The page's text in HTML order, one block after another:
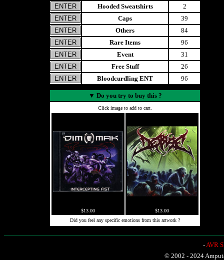
Hooded Sweatshirts
2
Caps
39
Others
84
Rare Items
96
Event
31
Free Stuff
26
Bloodcurdling ENT
96
▼ Do you try to buy this ?
Click image to add to cart.
$13.00
$13.00
Did you feel any specific emotions from this artwork ?
-AVR
© 2002 - 2024